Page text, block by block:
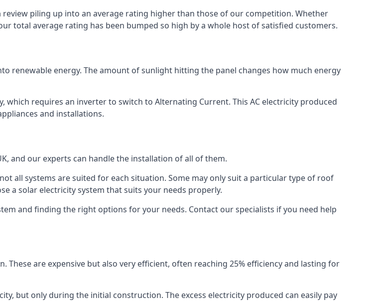
piling up into an average rating higher than those of our competition. Whether
total average rating has been bumped so high by a whole host of satisfied customers.
renewable energy. The amount of sunlight hitting the panel changes how much energy
which requires an inverter to switch to Alternating Current. This AC electricity produced
and installations.
and our experts can handle the installation of all of them.
all systems are suited for each situation. Some may only suit a particular type of roof
a solar electricity system that suits your needs properly.
and finding the right options for your needs. Contact our specialists if you need help
are expensive but also very efficient, often reaching 25% efficiency and lasting for
but only during the initial construction. The excess electricity produced can easily pay